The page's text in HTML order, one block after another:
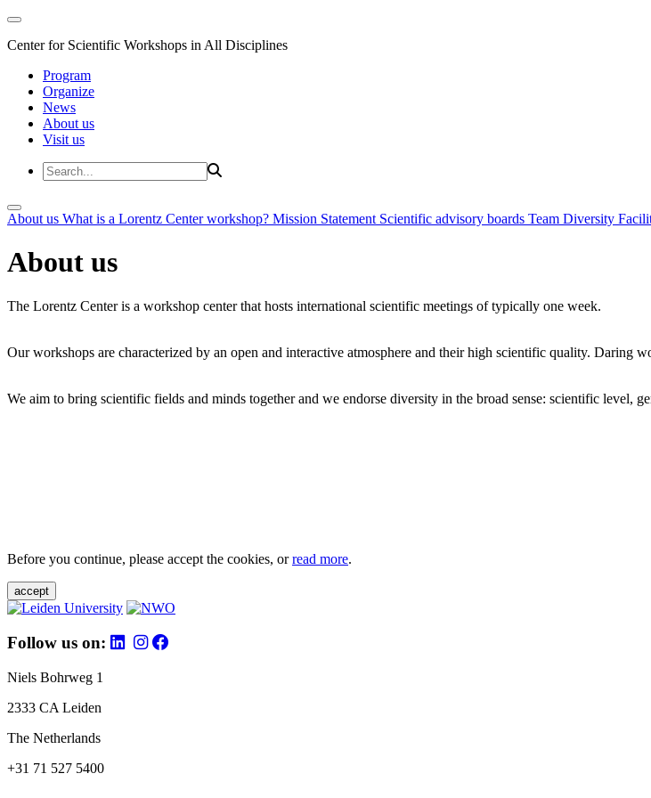
Center for Scientific Workshops in All Disciplines
Program
Organize
News
About us
Visit us
About us What is a Lorentz Center workshop? Mission Statement Scientific advisory boards Team Diversity
About us
The Lorentz Center is a workshop center that hosts international scientific meetings of typically one week.
Our workshops are characterized by an open and interactive atmosphere and their high scientific quality. Daring
We aim to bring scientific fields and minds together and we endorse diversity in the broad sense: scientific level,
Before you continue, please accept the cookies, orread more.
accept
Follow us on:
Niels Bohrweg 1
2333 CA Leiden
The Netherlands
+31 71 527 5400